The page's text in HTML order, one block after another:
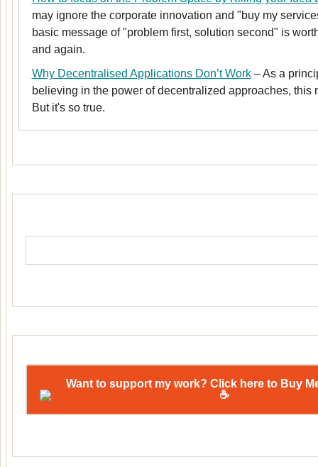
may ignore the corporate innovation and "buy my
basic message of "problem first, solution second" is
and again.
Why Decentralised Applications Don’t Work– As a
believing in the power of decentralized approaches, this
But it's so true.
Want to support my work? Click here to Buy